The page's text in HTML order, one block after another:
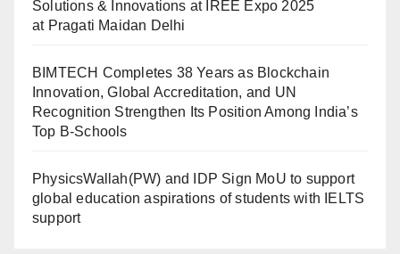
Solutions & Innovations at IREE Expo 2025
at Pragati Maidan Delhi
BIMTECH Completes 38 Years as Blockchain
Innovation, Global Accreditation, and UN
Recognition Strengthen Its Position Among India’s
Top B-Schools
PhysicsWallah(PW) and IDP Sign MoU to support
global education aspirations of students with IELTS
support